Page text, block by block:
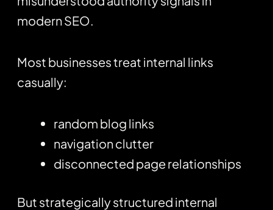
modern SEO.
Most businesses treat internal links
casually:
random blog links
navigation clutter
disconnected page relationships
But strategically structured internal